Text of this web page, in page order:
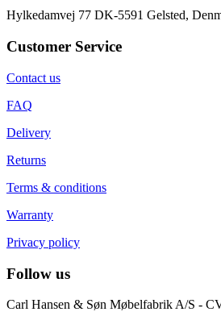
Hylkedamvej 77 DK-5591 Gelsted,
Customer Service
Contact us
FAQ
Delivery
Returns
Terms & conditions
Warranty
Privacy policy
Follow us
Carl Hansen & Søn Møbelfabrik A/S -